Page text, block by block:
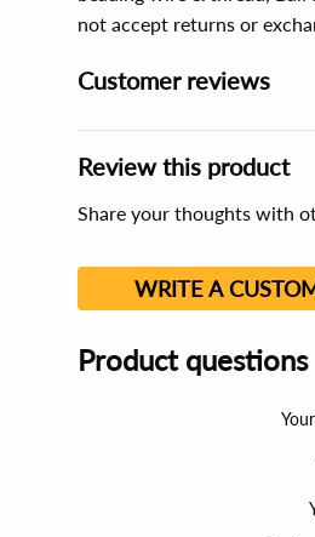
not accept returns or
Customer reviews
Review this product
Share your thoughts with
WRITE A
Product questions